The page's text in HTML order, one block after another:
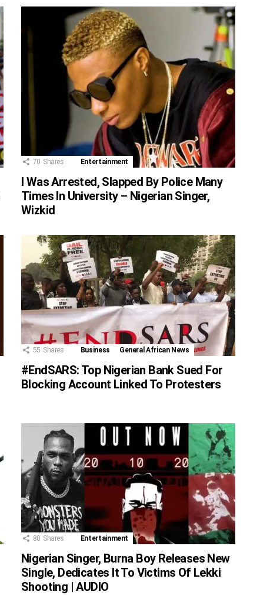
70 Shares Entertainment
I Was Arrested, Slapped By Police Many
Times In University – Nigerian Singer,
Wizkid
55 Shares Business General African News
#EndSARS: Top Nigerian Bank Sued For
Blocking Account Linked To Protesters
80 Shares Entertainment
Nigerian Singer, Burna Boy Releases New
Single, Dedicates It To Victims Of Lekki
Shooting | AUDIO